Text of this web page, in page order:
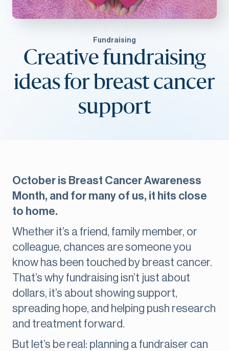
Fundraising
Creative fundraising
ideas for breast cancer
support
October is Breast Cancer Awareness
Month, and for many of us, it hits close
to home.
Whether it’s a friend, family member, or
colleague, chances are someone you
know has been touched by breast cancer.
That’s why fundraising isn’t just about
dollars, it’s about showing support,
spreading hope, and helping push research
and treatment forward.
But let’s be real: planning a fundraiser can